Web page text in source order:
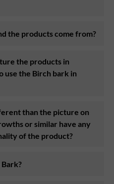
the products come from?
the products in
use the Birch bark in
than the picture on
or similar have any
of the product?